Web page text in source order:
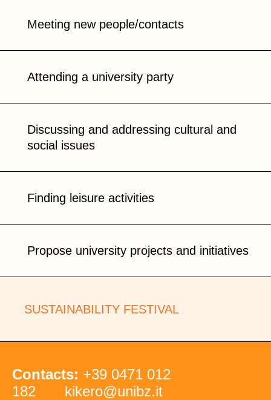
Meeting new people/contacts
Attending a university party
Discussing and addressing cultural and
social issues
Finding leisure activities
Propose university projects and initiatives
SUSTAINABILITY FESTIVAL
Contacts: +39 0471 012
182
kikero@unibz.it